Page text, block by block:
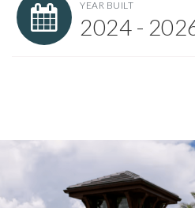
YEAR BUILT
2024 -